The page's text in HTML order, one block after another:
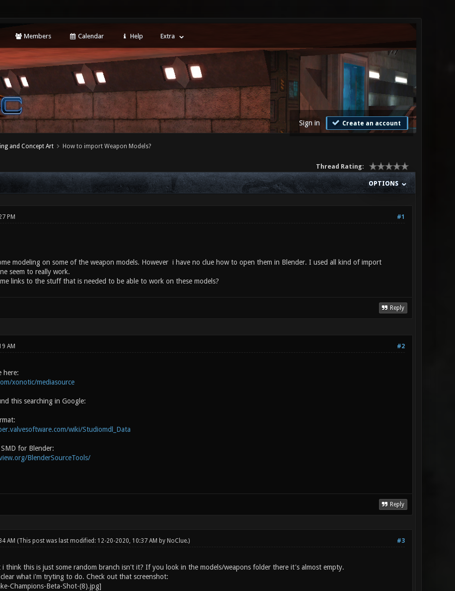
Members Calendar Help Extra
Sign in Create an account
and Concept Art How to import Weapon Models?
Thread Rating:
OPTIONS
#1
PM
modeling on some of the weapon models. However i have no clue how to open them in Blender. I used all kind of import
seem to really work.
links to the stuff that is needed to be able to work on these models?
Reply
#2
AM
here:
xonotic/mediasource
this searching in Google:
wiki/Studiomdl_Data
for Blender:
BlenderSourceTools/
Reply
#3
AM (This post was last modified: 12-20-2020, 10:37 AM by NoClue.)
think this is just some random branch isn't it? If you look in the models/weapons folder there it's almost empty.
what i'm tryting to do. Check out that screenshot: